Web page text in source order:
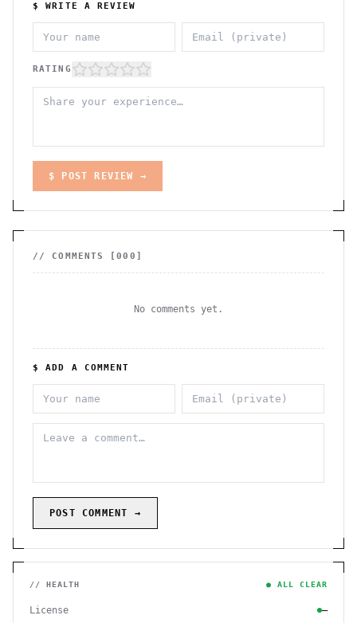
$ WRITE A REVIEW
RATING
$ POST REVIEW →
// COMMENTS [000 ]
No comments yet.
$ ADD A COMMENT
POST COMMENT →
// HEALTH ● ALL CLEAR
License —